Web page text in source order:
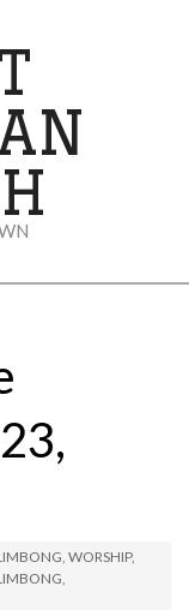
, WORSHIP,
,